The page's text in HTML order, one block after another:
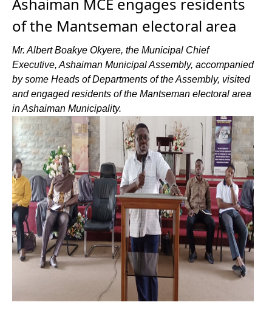
of the Mantseman electoral area
Mr. Albert Boakye Okyere, the Municipal Chief
Executive, Ashaiman Municipal Assembly, accompanied
by some Heads of Departments of the Assembly, visited
and engaged residents of the Mantseman electoral area
in Ashaiman Municipality.